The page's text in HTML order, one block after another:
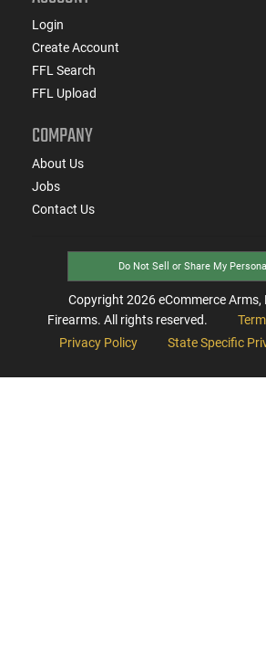
Login
Create Account
FFL Search
FFL Upload
COMPANY
About Us
Jobs
Contact Us
Do Not Sell or Share My
Copyright 2026eCommerce Arms,
Firearms. All rights reserved.
Privacy Policy
State Specific